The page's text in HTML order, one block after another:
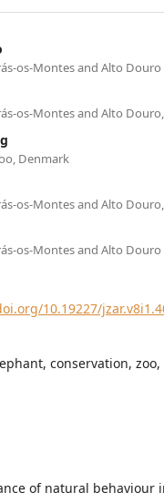
os-Montes and Alto Douro
os-Montes and Alto
Denmark
os-Montes and Alto
os-Montes and Alto Douro
10.19227/
conservation,
of natural behaviour